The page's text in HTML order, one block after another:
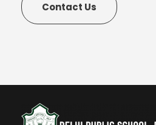
Contact Us